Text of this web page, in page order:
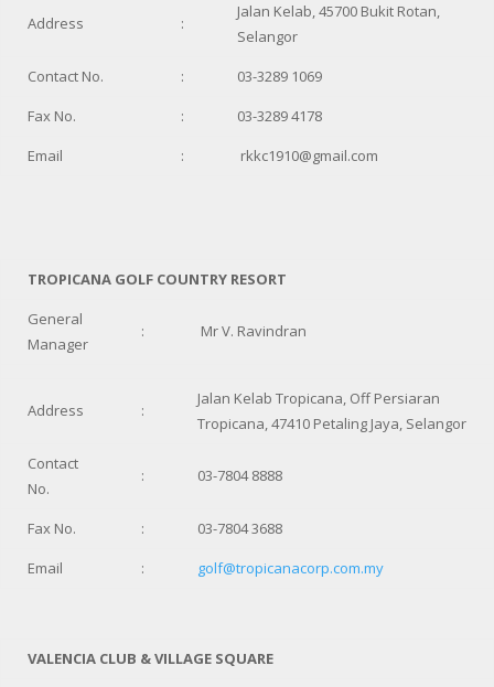
Address :
Jalan Kelab, 45700 Bukit Rotan,
Selangor
Contact No.
:
03-3289 1069
Fax No.
:
03-3289 4178
Email
: rkkc1910@gmail.com
TROPICANA GOLF COUNTRY RESORT
General
Manager
: Mr V. Ravindran
Address :
Jalan Kelab Tropicana, Off Persiaran
Tropicana, 47410 Petaling Jaya, Selangor
Contact
No.
: 03-7804 8888
Fax No. :
03-7804 3688
Email
: golf@tropicanacorp.com.my
VALENCIA CLUB & VILLAGE SQUARE